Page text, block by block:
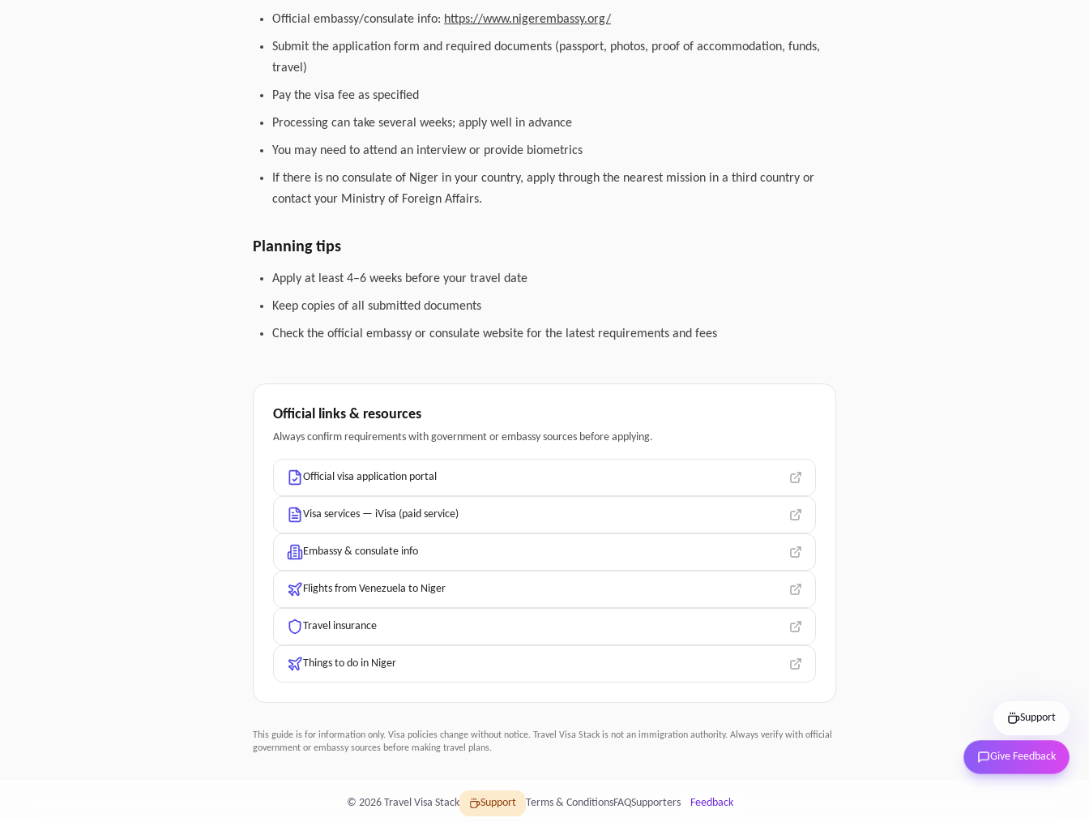
Official embassy/consulate info: https://www.nigerembassy.org/
Submit the application form and required documents (passport, photos, proof of accommodation, funds,
travel)
Pay the visa fee as specified
Processing can take several weeks; apply well in advance
You may need to attend an interview or provide biometrics
If there is no consulate of Niger in your country, apply through the nearest mission in a third country or
contact your Ministry of Foreign Affairs.
Planning tips
Apply at least 4–6 weeks before your travel date
Keep copies of all submitted documents
Check the official embassy or consulate website for the latest requirements and fees
Official links & resources
Always confirm requirements with government or embassy sources before applying.
Official visa application portal
Visa services — iVisa (paid service)
Embassy & consulate info
Flights from Venezuela to Niger
Travel insurance
Things to do in Niger
This guide is for information only. Visa policies change without notice. Travel Visa Stack is not an immigration authority. Always verify with official
government or embassy sources before making travel plans.
© 2026 Travel Visa Stack Support Terms & ConditionsFAQSupporters Feedback
Support
Give Feedback